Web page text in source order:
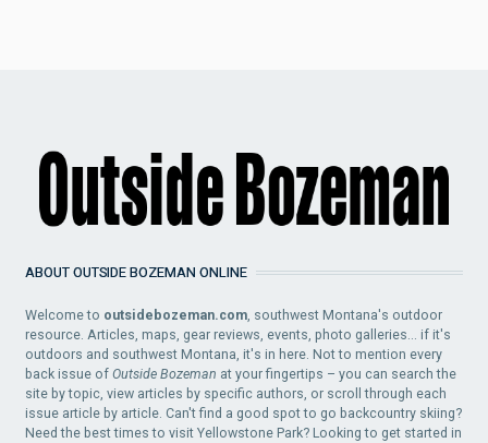
ABOUT OUTSIDE BOZEMAN ONLINE
Welcome to outsidebozeman.com, southwest Montana's outdoor
resource. Articles, maps, gear reviews, events, photo galleries... if it's
outdoors and southwest Montana, it's in here. Not to mention every
back issue ofOutside Bozeman at your fingertips – you can search the
site by topic, view articles by specific authors, or scroll through each
issue article by article. Can't find a good spot to go backcountry skiing?
Need the best times to visit Yellowstone Park? Looking to get started in